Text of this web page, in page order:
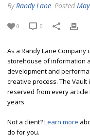
By Randy Lane Posted
0 0
As a Randy Lane
storehouse of information
development and
creative process. The
reserved from every article
years.
Not a client?Learn more
do for you.